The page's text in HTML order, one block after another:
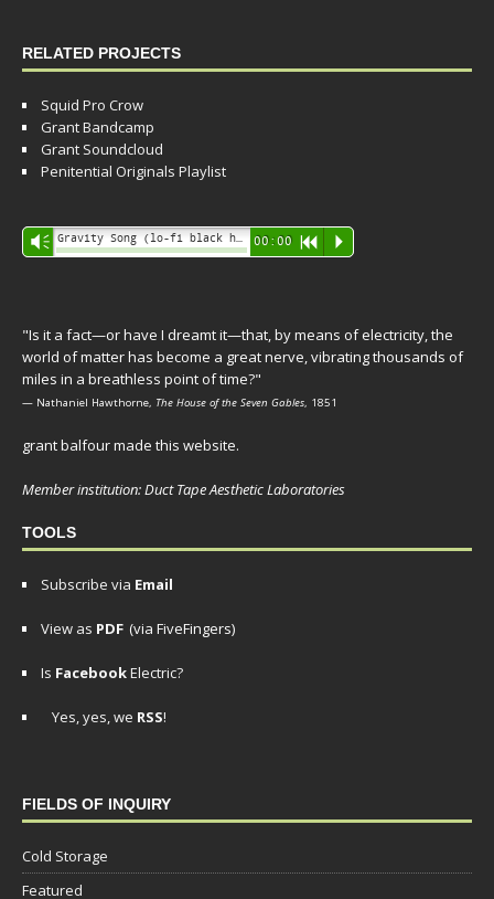
RELATED PROJECTS
Squid Pro Crow
Grant Bandcamp
Grant Soundcloud
Penitential Originals Playlist
Audio
Player
Vm 00:00 R P
"Is it a fact—or have I dreamt it—that, by means of electricity, the
world of matter has become a great nerve, vibrating thousands of
miles in a breathless point of time?"
— Nathaniel Hawthorne, The House of the Seven Gables, 1851
grant balfour made this website.
Member institution: Duct Tape Aesthetic Laboratories
TOOLS
Subscribe via Email
View as PDF (via FiveFingers)
Is FacebookElectric?
Yes, yes, we RSS!
FIELDS OF INQUIRY
Cold Storage
Featured